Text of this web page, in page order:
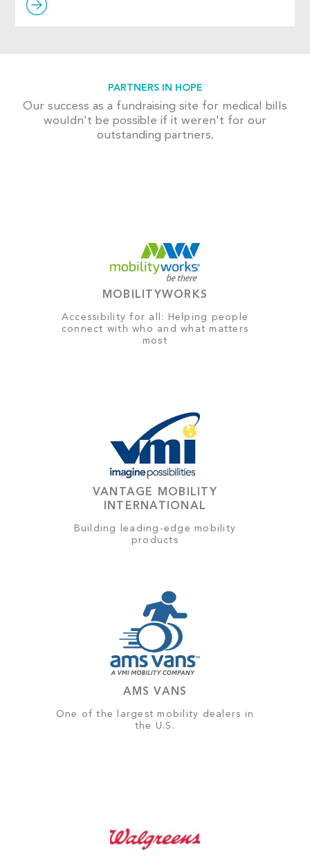
PARTNERS IN HOPE
Our success as a fundraising site for medical bills
wouldn't be possible if it weren't for our
outstanding partners.
MOBILITYWORKS
Accessibility for all: Helping people
connect with who and what matters
most
VANTAGE MOBILITY
INTERNATIONAL
Building leading-edge mobility
products
AMS VANS
One of the largest mobility dealers in
the U.S.